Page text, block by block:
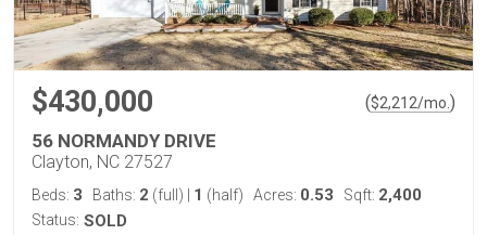
$430,000 ($2,212/mo. )
56 NORMANDY DRIVE
Clayton, NC 27527
Beds: 3 Baths: 2 (full) 1 (half) Acres: 0.53 Sqft: 2,400
Status: SOLD